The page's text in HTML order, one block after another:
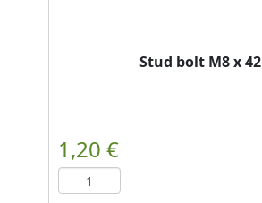
Stud bolt M8 x 42